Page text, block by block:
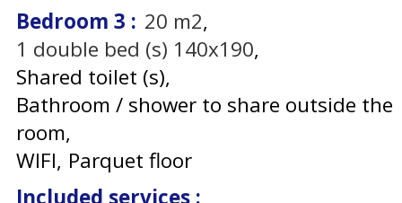
Bedroom 3 : 20 m2
1 double bed (s) 140x190
Shared toilet (s)
Bathroom / shower to share outside the
room
WIFI Parquet floor
Included services :